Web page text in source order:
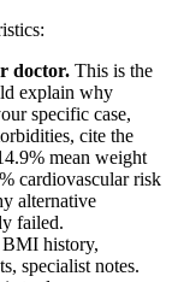
doctor. This is the
explain why
specific case,
cite the
mean weight
cardiovascular risk
alternative
failed.
history,
specialist notes.